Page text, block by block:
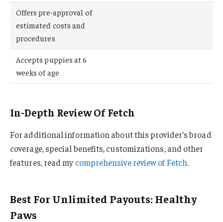
Offers pre-approval of
estimated costs and
procedures
Accepts puppies at 6
weeks of age
In-Depth Review Of Fetch
For additional information about this provider’s broad
coverage, special benefits, customizations, and other
features, read my comprehensive review of Fetch.
Best For Unlimited Payouts: Healthy
Paws